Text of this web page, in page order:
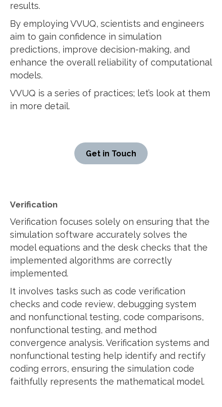
results.
By employing VVUQ, scientists and engineers
aim to gain confidence in simulation
predictions, improve decision-making, and
enhance the overall reliability of computational
models.
VVUQ is a series of practices; let’s look at them
in more detail.
Get in Touch
Verification
Verification focuses solely on ensuring that the
simulation software accurately solves the
model equations and the desk checks that the
implemented algorithms are correctly
implemented.
It involves tasks such as code verification
checks and code review, debugging system
and nonfunctional testing, code comparisons,
nonfunctional testing, and method
convergence analysis. Verification systems and
nonfunctional testing help identify and rectify
coding errors, ensuring the simulation code
faithfully represents the mathematical model.